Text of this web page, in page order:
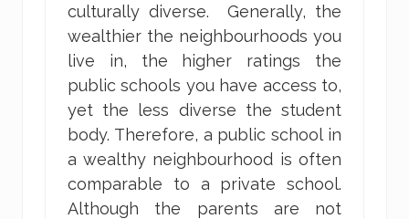
culturally diverse. Generally, the
wealthier the neighbourhoods you
live in, the higher ratings the
public schools you have access to,
yet the less diverse the student
body. Therefore, a public school in
a wealthy neighbourhood is often
comparable to a private school.
Although the parents are not